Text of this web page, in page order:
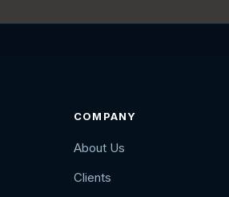
COMPANY
About Us
Clients